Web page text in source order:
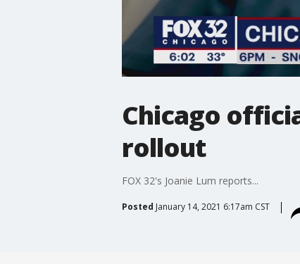
Chicago
rollout
FOX 32's Joanie Lum reports...
Posted January 14, 2021 6:17am CST